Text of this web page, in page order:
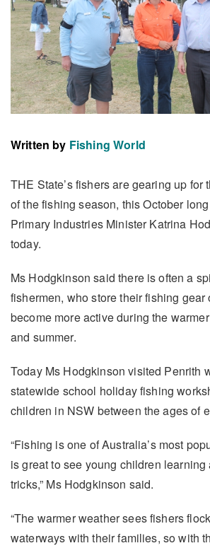
Written by Fishing World
THE State’s fishers are gearing up for
of the fishing season, this October
Primary Industries Minister Katrina
today.
Ms Hodgkinson said there is often a
fishermen, who store their fishing gear
become more active during the
and summer.
Today Ms Hodgkinson visited Penrith
statewide school holiday fishing
children in NSW between the ages of
“Fishing is one of Australia’s most
is great to see young children
tricks,” Ms Hodgkinson said.
“The warmer weather sees fishers
waterways with their families, so with